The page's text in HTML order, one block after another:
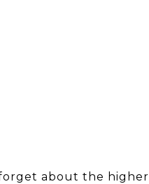
about the higher